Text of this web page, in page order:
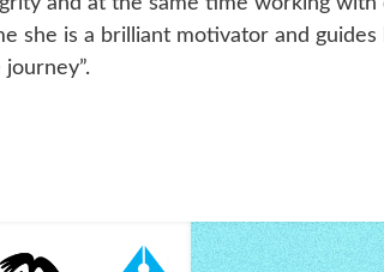
is a brilliant motivator and